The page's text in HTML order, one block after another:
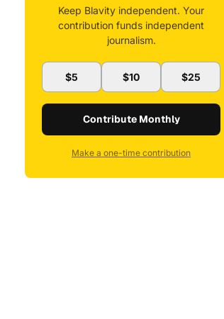
Keep Blavity independent. Your
contribution funds independent
journalism.
$5 $10 $25
Contribute Monthly
Make a one-time contribution